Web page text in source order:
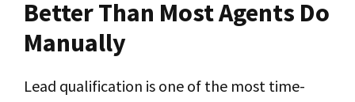
Better Than Most Agents Do
Manually
Lead qualification is one of the most time-